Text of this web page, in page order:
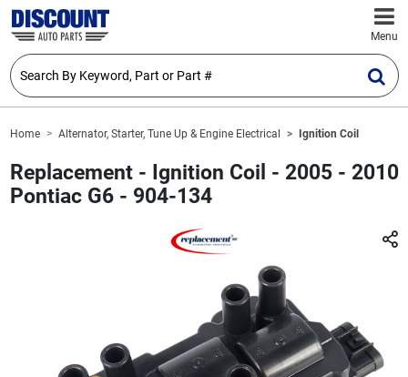
Menu
Home Alternator, Starter, Tune Up & Engine Electrical Ignition Coil
Replacement - Ignition Coil - 2005 - 2010
Pontiac G6 - 904-134